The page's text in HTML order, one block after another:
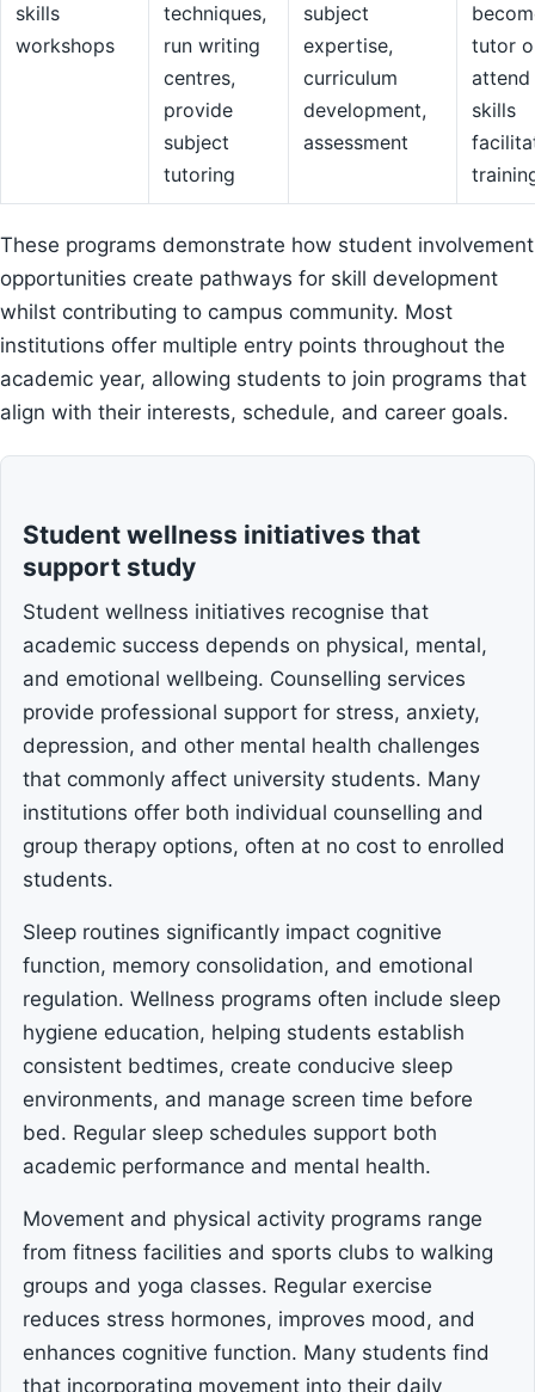
skills
workshops
techniques,
run writing
centres,
provide
subject
tutoring
subject
expertise,
curriculum
development,
assessment
tutor
skills
These programs demonstrate how student involvement
opportunities create pathways for skill development
whilst contributing to campus community. Most
institutions offer multiple entry points throughout the
academic year, allowing students to join programs that
align with their interests, schedule, and career goals.
Student wellness initiatives that
support study
Student wellness initiatives recognise that
academic success depends on physical, mental,
and emotional wellbeing. Counselling services
provide professional support for stress, anxiety,
depression, and other mental health challenges
that commonly affect university students. Many
institutions offer both individual counselling and
group therapy options, often at no cost to enrolled
students.
Sleep routines significantly impact cognitive
function, memory consolidation, and emotional
regulation. Wellness programs often include sleep
hygiene education, helping students establish
consistent bedtimes, create conducive sleep
environments, and manage screen time before
bed. Regular sleep schedules support both
academic performance and mental health.
Movement and physical activity programs range
from fitness facilities and sports clubs to walking
groups and yoga classes. Regular exercise
reduces stress hormones, improves mood, and
enhances cognitive function. Many students find
that incorporating movement into their daily